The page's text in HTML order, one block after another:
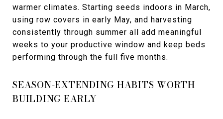
warmer climates. Starting seeds indoors in March,
using row covers in early May, and harvesting
consistently through summer all add meaningful
weeks to your productive window and keep beds
performing through the full five months.
SEASON-EXTENDING HABITS WORTH
BUILDING EARLY